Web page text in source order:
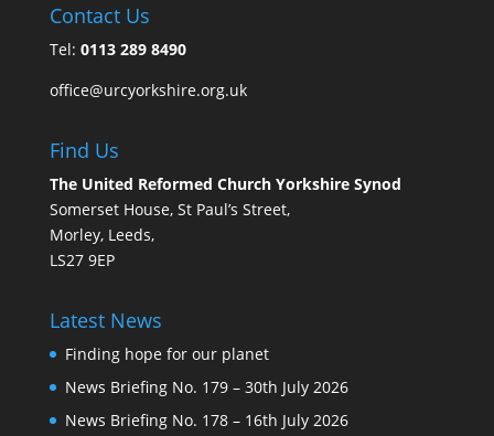
Contact Us
Tel: 0113 289 8490
office@urcyorkshire.org.uk
Find Us
The United Reformed Church Yorkshire Synod
Somerset House, St Paul’s Street,
Morley, Leeds,
LS27 9EP
Latest News
Finding hope for our planet
News Briefing No. 179 – 30th July 2026
News Briefing No. 178 – 16th July 2026